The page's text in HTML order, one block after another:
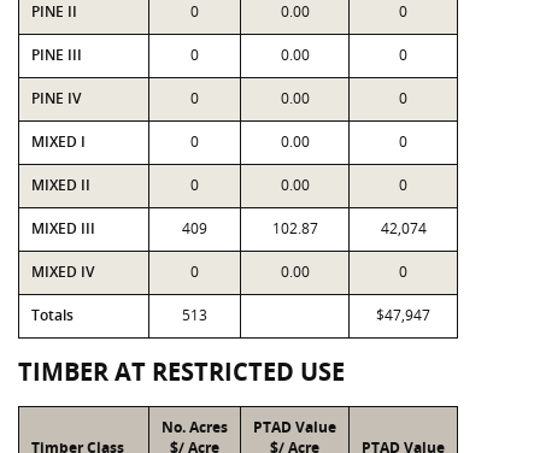
PINE II 0 0.00 0
PINE III 0 0.00 0
PINE IV 0 0.00 0
MIXED I 0 0.00 0
MIXED II 0 0.00 0
MIXED III 409 102.87 42,074
MIXED IV 0 0.00 0
Totals 513 $47,947
TIMBER AT RESTRICTED USE
Timber Class
No. Acres
$/ Acre
PTAD Value
$/ Acre
PTAD Value